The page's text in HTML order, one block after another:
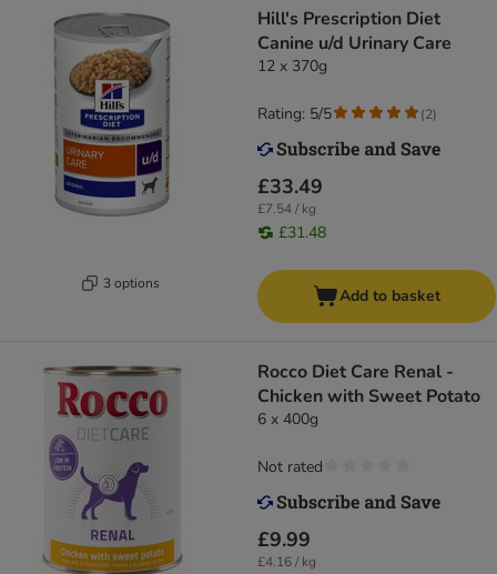
3 options
Hill's Prescription Diet
Canine u/d Urinary Care
12 x 370g
£33.49
£7.54 / kg
£31.48
Rating: 5/5 (2)
Add to basket
Rocco Diet Care Renal -
Chicken with Sweet Potato
6 x 400g
£9.99
£4.16 / kg
Not rated